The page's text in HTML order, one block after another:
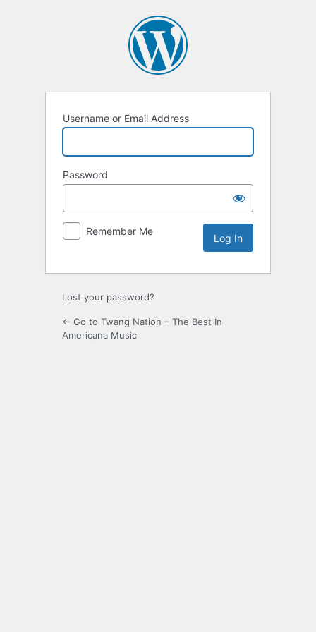
Username or Email Address
Password
Remember Me
Lost your password?
← Go to Twang Nation – The Best In
Americana Music